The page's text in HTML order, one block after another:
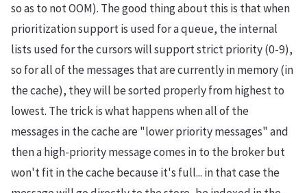
so as to not OOM). The good thing about this is that when
prioritization support is used for a queue, the internal
lists used for the cursors will support strict priority (0-9),
so for all of the messages that are currently in memory (in
the cache), they will be sorted properly from highest to
lowest. The trick is what happens when all of the
messages in the cache are "lower priority messages" and
then a high-priority message comes in to the broker but
won't fit in the cache because it's full... in that case the